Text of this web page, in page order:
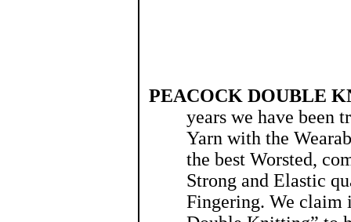
PEACOCK DOUBLE
years we have been
Yarn with the
the best Worsted,
Strong and Elastic
Fingering. We claim